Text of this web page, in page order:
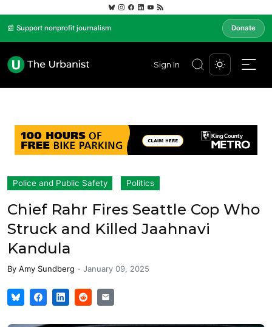
📰 Support nonprofit journalism Donate
Sign In
Police and Public Safety Politics
Chief Rahr Fires Seattle Cop Who
Struck and Killed Jaahnavi
Kandula
By Amy Sundberg - January 09, 2025